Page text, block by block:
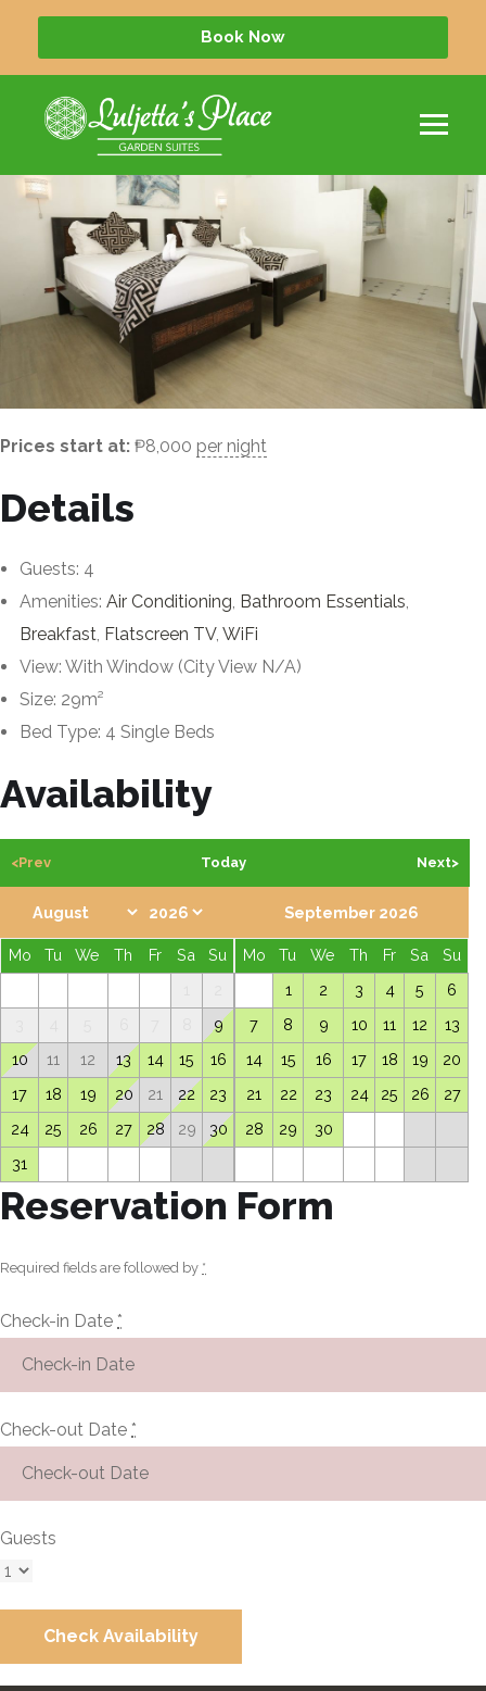
Book Now
Quad
Prices start at: ₱8,000 per night
Details
Guests: 4
Amenities: Air Conditioning Bathroom Essentials
Breakfast Flatscreen TV, WiFi
View: With Window (City View N/A)
Size: 29m²
Bed Type: 4 Single Beds
Availability
<Prev Today Next>
Mo Tu We Th Fr Sa
Su
9
10
11 12 13 14 15
16
17
18 19 20 21 22
23
24
25 26 27 28 29
30
31
September 2026
Mo Tu We Th Fr Sa
Su
1
2 3 4 5
6
7
8 9 10 11 12
13
14
15 16 17 18 19
20
21
22 23 24 25 26
27
28
29 30
Reservation Form
Required fields are followed by *
Check-in Date *
Check-out Date *
Guests